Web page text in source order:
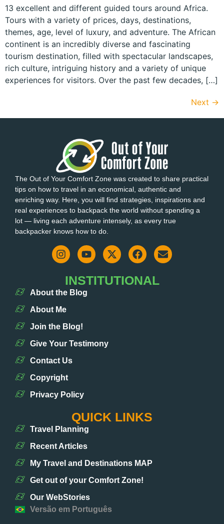
13 excellent and different guided tours around Africa.
Tours with a variety of prices, days, destinations,
themes, age, level of luxury, and adventure. The African
continent is an incredibly diverse and fascinating
tourism destination, filled with spectacular landscapes,
rich culture, intriguing history and a variety of unique
experiences for visitors. Over the past few decades, […]
Next →
The Out of Your Comfort Zone was created to share practical
tips on how to travel in an economical, authentic and
enriching way. Here, you will find strategies, inspirations and
real experiences to backpack the world without spending a
lot — living each adventure intensely, as every true
backpacker knows how to do.
INSTITUTIONAL
About the Blog
About Me
Join the Blog!
Give Your Testimony
Contact Us
Copyright
Privacy Policy
QUICK LINKS
Travel Planning
Recent Articles
My Travel and Destinations MAP
Get out of your Comfort Zone!
Our WebStories
Versão em Português